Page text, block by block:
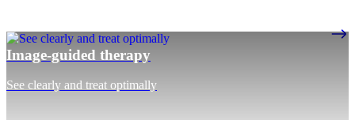
Image-guided therapy
See clearly and treat optimally